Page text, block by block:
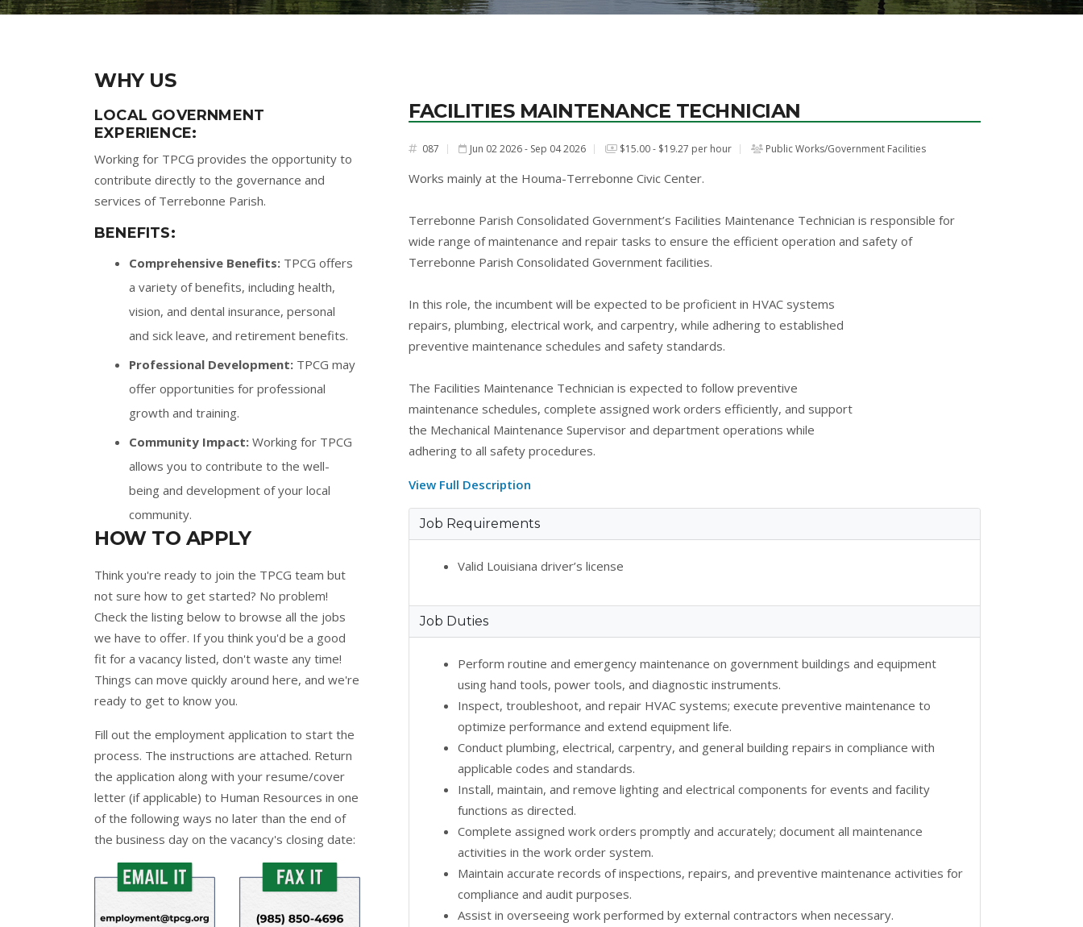
WHY US
LOCAL GOVERNMENT
EXPERIENCE:
Working for TPCG provides the opportunity to
contribute directly to the governance and
services of Terrebonne Parish.
BENEFITS:
Comprehensive Benefits: TPCG offers
a variety of benefits, including health,
vision, and dental insurance, personal
and sick leave, and retirement benefits.
Professional Development: TPCG may
offer opportunities for professional
growth and training.
Community Impact: Working for TPCG
allows you to contribute to the well-
being and development of your local
community.
HOW TO APPLY
Think you're ready to join the TPCG team but
not sure how to get started? No problem!
Check the listing below to browse all the jobs
we have to offer. If you think you'd be a good
fit for a vacancy listed, don't waste any time!
Things can move quickly around here, and we're
ready to get to know you.
Fill out the employment application to start the
process. The instructions are attached. Return
the application along with your resume/cover
letter (if applicable) to Human Resources in one
of the following ways no later than the end of
the business day on the vacancy's closing date:
FACILITIES MAINTENANCE TECHNICIAN
# 087 Jun 02 2026 - Sep 04 2026 $15.00 - $19.27 per hour Public Works/Government Facilities
Works mainly at the Houma-Terrebonne Civic Center.
Terrebonne Parish Consolidated Government’s Facilities Maintenance Technician is responsible for
wide range of maintenance and repair tasks to ensure the efficient operation and safety of
Terrebonne Parish Consolidated Government facilities.
In this role, the incumbent will be expected to be proficient in HVAC systems
repairs, plumbing, electrical work, and carpentry, while adhering to established
preventive maintenance schedules and safety standards.
The Facilities Maintenance Technician is expected to follow preventive
maintenance schedules, complete assigned work orders efficiently, and support
the Mechanical Maintenance Supervisor and department operations while
adhering to all safety procedures.
View Full Description
Job Requirements
Valid Louisiana driver’s license
Job Duties
Perform routine and emergency maintenance on government buildings and equipment
using hand tools, power tools, and diagnostic instruments.
Inspect, troubleshoot, and repair HVAC systems; execute preventive maintenance to
optimize performance and extend equipment life.
Conduct plumbing, electrical, carpentry, and general building repairs in compliance with
applicable codes and standards.
Install, maintain, and remove lighting and electrical components for events and facility
functions as directed.
Complete assigned work orders promptly and accurately; document all maintenance
activities in the work order system.
Maintain accurate records of inspections, repairs, and preventive maintenance activities for
compliance and audit purposes.
Assist in overseeing work performed by external contractors when necessary.